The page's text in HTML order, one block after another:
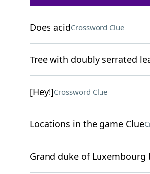
Does acidCrossword Clue
Tree with doubly serrated
[Hey!]Crossword Clue
Locations in the game Clue
Grand duke of Luxembourg